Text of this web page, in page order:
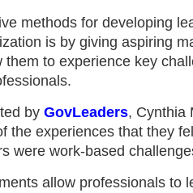
methods for developing
is by giving aspiring
them to experience key
by GovLeaders, Cynthia
the experiences that they
were work-based
allow professionals to